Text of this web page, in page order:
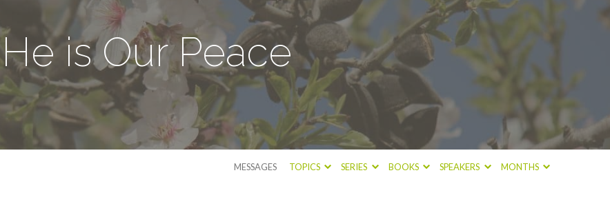
He is Our Peace
MESSAGES TOPICS SERIES BOOKS SPEAKERS MONTHS